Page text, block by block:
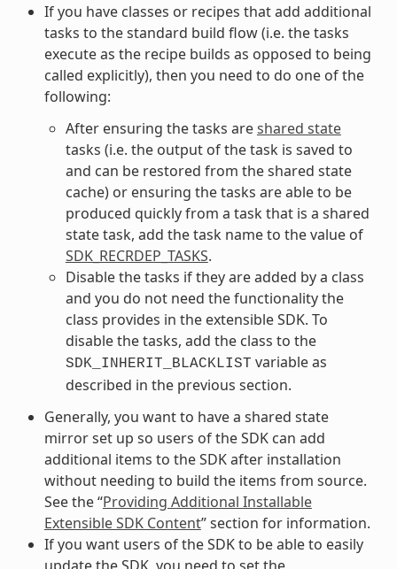
If you have classes or recipes that add additional
tasks to the standard build flow (i.e. the tasks
execute as the recipe builds as opposed to being
called explicitly), then you need to do one of the
following:
After ensuring the tasks areshared state
tasks (i.e. the output of the task is saved to
and can be restored from the shared state
cache) or ensuring the tasks are able to be
produced quickly from a task that is a shared
state task, add the task name to the value of
SDK_RECRDEP_TASKS.
Disable the tasks if they are added by a class
and you do not need the functionality the
class provides in the extensible SDK. To
disable the tasks, add the class to the
SDK_INHERIT_BLACKLIST variable as
described in the previous section.
Generally, you want to have a shared state
mirror set up so users of the SDK can add
additional items to the SDK after installation
without needing to build the items from source.
See the “Providing Additional Installable
Extensible SDK Content” section for information.
If you want users of the SDK to be able to easily
update the SDK, you need to set the